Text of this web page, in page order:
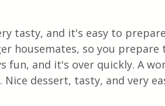
tasty, and it's easy to
housemates, so you prepare
fun, and it's over quickly. A
dessert, tasty, and very